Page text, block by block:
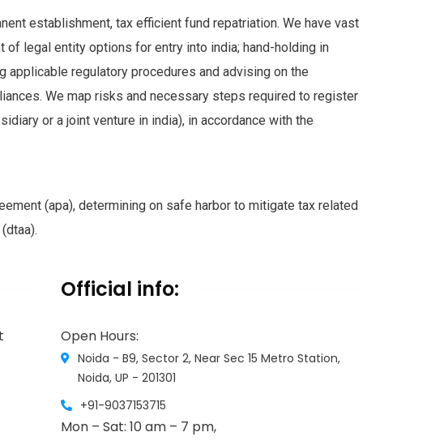
establishment, tax efficient fund repatriation. We have vast
legal entity options for entry into india; hand-holding in
regulatory procedures and advising on the
We map risks and necessary steps required to register
or a joint venture in india), in accordance with the
(apa), determining on safe harbor to mitigate tax related
Official info:
Open Hours:
Noida - B9, Sector 2, Near Sec 15 Metro Station,
Noida, UP - 201301
+91-9037153715
Mon – Sat: 10 am – 7 pm,